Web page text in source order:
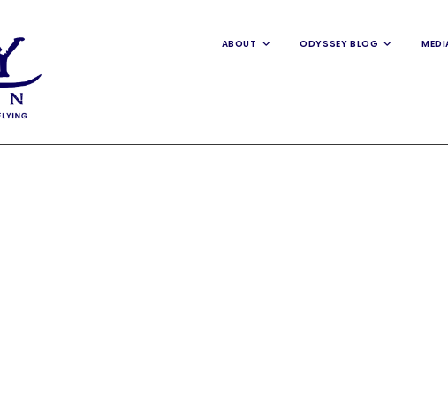
ABOUT ODYSSEY BLOG